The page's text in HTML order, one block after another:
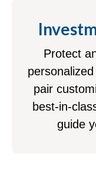
Protect
pair
best-in-
guide